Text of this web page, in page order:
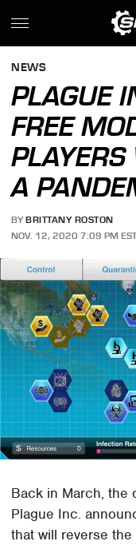
NEWS
PLAGUE
FREE
PLAYERS
A
BY BRITTANY ROSTON
NOV. 12, 2020 7:09 PM
Back in March, the
Plague Inc.
that will reverse